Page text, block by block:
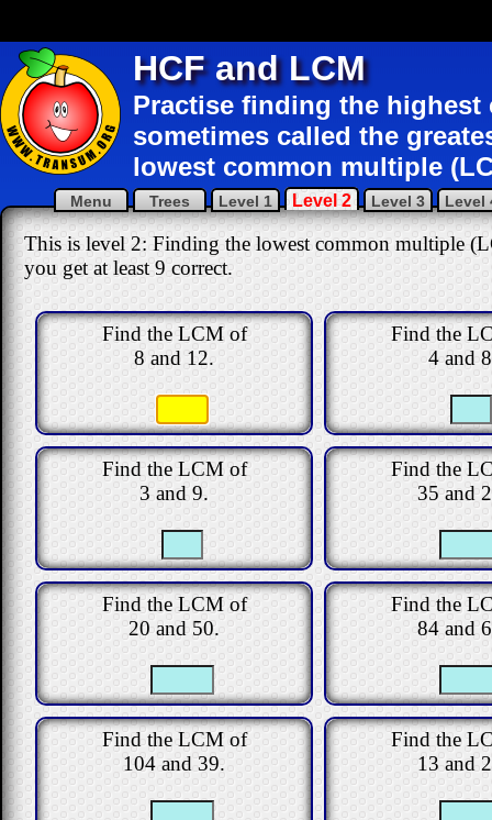
HCF and LCM
Practise finding the highest
sometimes called the
lowest common multiple
Menu Trees Level 1 Level 2 Level 3 Level
This is level 2: Finding the lowest common multiple
you get at least 9 correct.
Find the LCM of
8 and 12.
Find the
4 and
Find the LCM of
3 and 9.
Find the
35 and
Find the LCM of
20 and 50.
Find the
84 and
Find the LCM of
104 and 39.
Find the
13 and